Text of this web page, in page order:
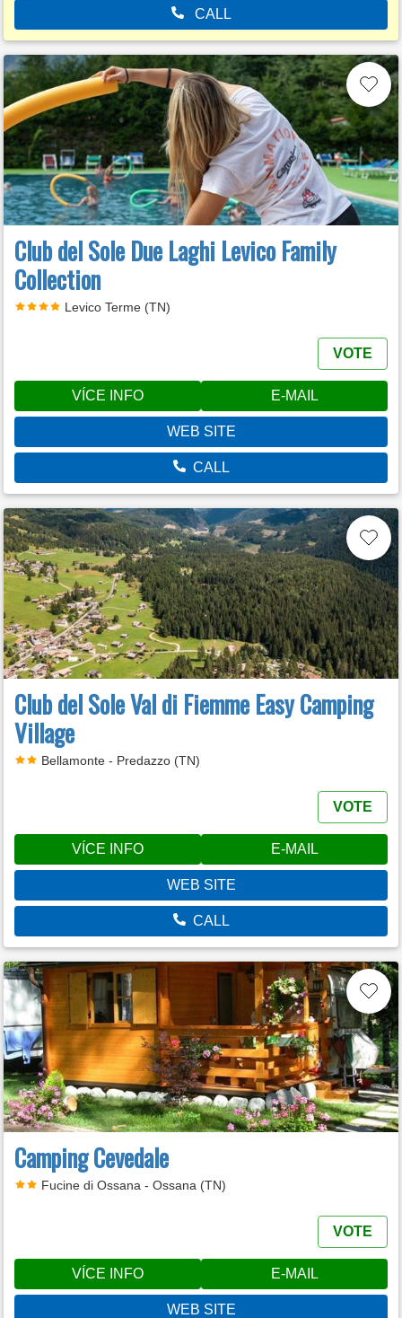
CALL
Club del Sole Due Laghi Levico Family
Collection
Levico Terme (TN)
VOTE
VÍCE INFO E-MAIL
WEB SITE
CALL
Club del Sole Val di Fiemme Easy Camping
Village
Bellamonte - Predazzo (TN)
VOTE
VÍCE INFO E-MAIL
WEB SITE
CALL
Camping Cevedale
Fucine di Ossana - Ossana (TN)
VOTE
VÍCE INFO E-MAIL
WEB SITE